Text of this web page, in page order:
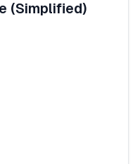
(Simplified)